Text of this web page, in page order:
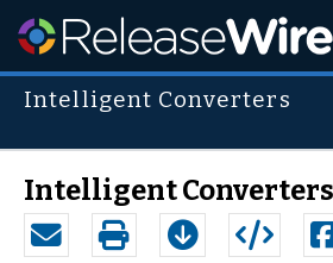
Intelligent Converters
Intelligent